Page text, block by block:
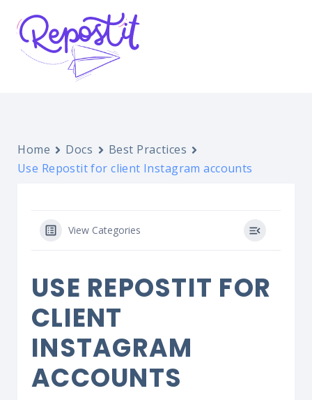
Home Docs
Best Practices
Use Repostit for client Instagram accounts
View Categories
USE REPOSTIT FOR
CLIENT
INSTAGRAM
ACCOUNTS